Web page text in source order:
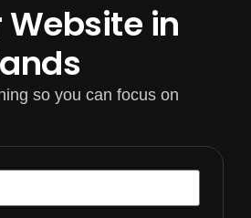
Website in
so you can focus on